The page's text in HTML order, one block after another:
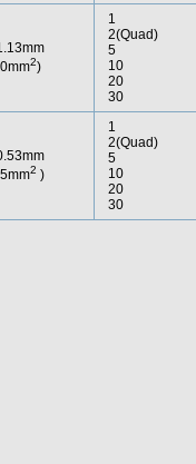
2)
1
2(Quad)
5
10
20
30
2 )
1
2(Quad)
5
10
20
30